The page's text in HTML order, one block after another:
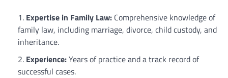
Expertise in Family Law: Comprehensive knowledge of
family law, including marriage, divorce, child custody, and
inheritance.
Experience:Years of practice and a track record of
successful cases.